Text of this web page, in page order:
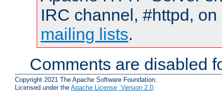
IRC channel, #httpd,
mailing lists.
Comments are disabled
Copyright 2021 The Apache Software Foundation.
Licensed under the Apache License, Version 2.0